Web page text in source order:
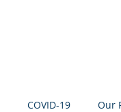
COVID-19 Our